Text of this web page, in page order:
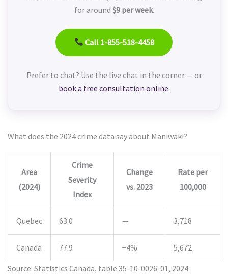
for around $9 per week.
Call 1-855-518-4458
Prefer to chat? Use the live chat in the corner — or
book a free consultation online.
What does the 2024 crime data say about Maniwaki?
Area
(2024)
Crime
Severity
Index
Change
vs. 2023
Rate per
100,000
Quebec 63.0 — 3,718
Canada 77.9 −4% 5,672
Source: Statistics Canada, table 35-10-0026-01, 2024